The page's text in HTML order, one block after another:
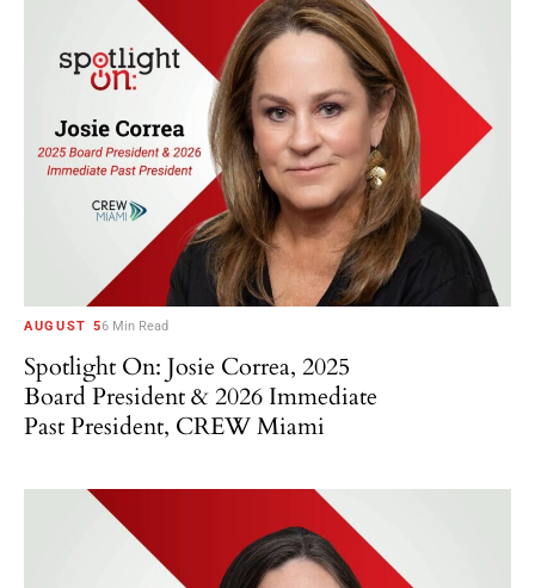
AUGUST 56 Min Read
Spotlight On: Josie Correa, 2025
Board President & 2026 Immediate
Past President, CREW Miami